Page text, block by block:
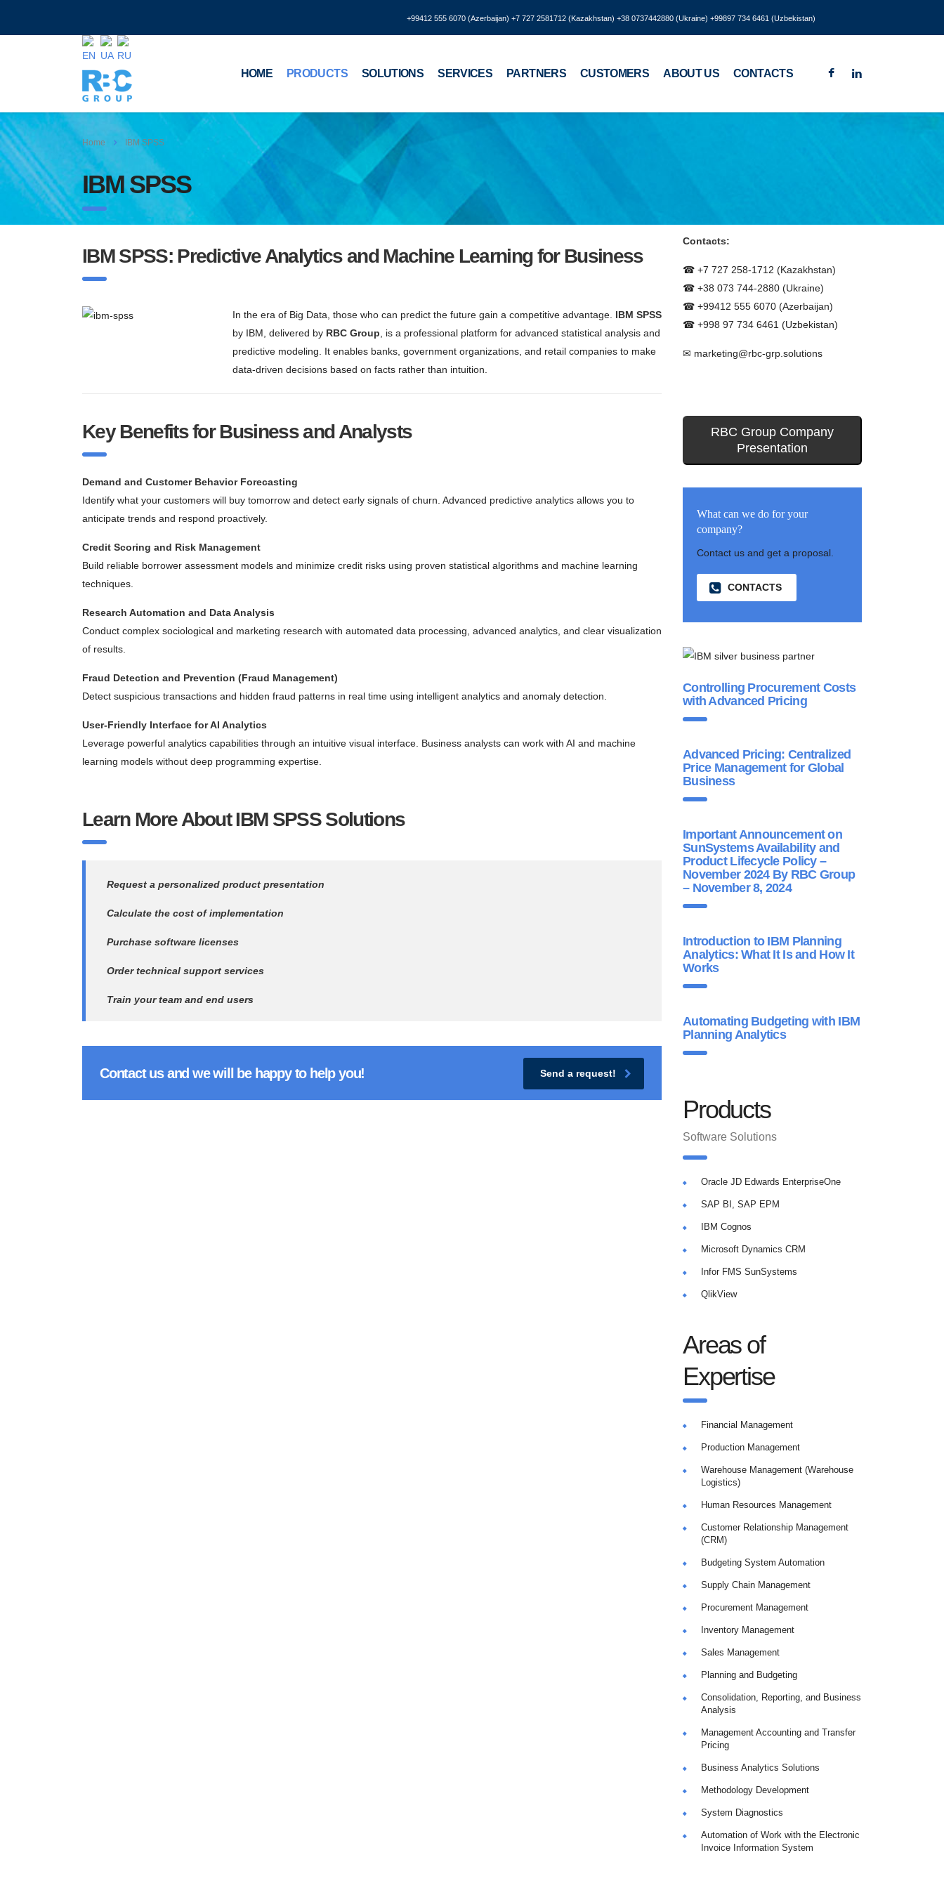
+99412 555 6070 (Azerbaijan) +7 727 2581712 (Kazakhstan) +38 0737442880 (Ukraine) +99897 734 6461 (Uzbekistan)
HOME PRODUCTS SOLUTIONS SERVICES PARTNERS CUSTOMERS ABOUT US CONTACTS
Home IBM SPSS
IBM SPSS
IBM SPSS: Predictive Analytics and Machine Learning for Business
In the era of Big Data, those who can predict the future gain a competitive advantage. IBM SPSS
by IBM, delivered by RBC Group , is a professional platform for advanced statistical analysis and
predictive modeling. It enables banks, government organizations, and retail companies to make
data-driven decisions based on facts rather than intuition.
Key Benefits for Business and Analysts
Demand and Customer Behavior Forecasting
Identify what your customers will buy tomorrow and detect early signals of churn. Advanced predictive analytics allows you to
anticipate trends and respond proactively.
Credit Scoring and Risk Management
Build reliable borrower assessment models and minimize credit risks using proven statistical algorithms and machine learning
techniques.
Research Automation and Data Analysis
Conduct complex sociological and marketing research with automated data processing, advanced analytics, and clear visualization
of results.
Fraud Detection and Prevention (Fraud Management)
Detect suspicious transactions and hidden fraud patterns in real time using intelligent analytics and anomaly detection.
User-Friendly Interface for AI Analytics
Leverage powerful analytics capabilities through an intuitive visual interface. Business analysts can work with AI and machine
learning models without deep programming expertise.
Learn More About IBM SPSS Solutions
Request a personalized product presentation
Calculate the cost of implementation
Purchase software licenses
Order technical support services
Train your team and end users
Contact us and we will be happy to help you! Send a request!
Contacts:
☎ +7 727 258-1712 (Kazakhstan)
☎ +38 073 744-2880 (Ukraine)
☎ +99412 555 6070 (Azerbaijan)
☎ +998 97 734 6461 (Uzbekistan)
✉ marketing@rbc-grp.solutions
RBC Group Company
Presentation
What can we do for your
company?
Contact us and get a proposal.
CONTACTS
Controlling Procurement Costs
with Advanced Pricing
Advanced Pricing: Centralized
Price Management for Global
Business
Important Announcement on
SunSystems Availability and
Product Lifecycle Policy –
November 2024 By RBC Group
– November 8, 2024
Introduction to IBM Planning
Analytics: What It Is and How It
Works
Automating Budgeting with IBM
Planning Analytics
Products
Software Solutions
Oracle JD Edwards EnterpriseOne
SAP BI, SAP EPM
IBM Cognos
Microsoft Dynamics CRM
Infor FMS SunSystems
QlikView
Areas of
Expertise
Financial Management
Production Management
Warehouse Management (Warehouse
Logistics)
Human Resources Management
Customer Relationship Management
(CRM)
Budgeting System Automation
Supply Chain Management
Procurement Management
Inventory Management
Sales Management
Planning and Budgeting
Consolidation, Reporting, and Business
Analysis
Management Accounting and Transfer
Pricing
Business Analytics Solutions
Methodology Development
System Diagnostics
Automation of Work with the Electronic
Invoice Information System